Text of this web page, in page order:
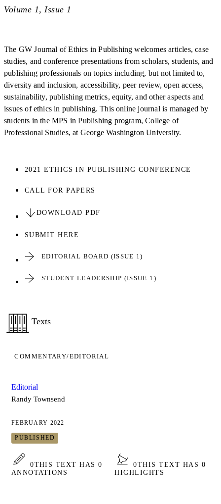
Volume 1, Issue 1
The GW Journal of Ethics in Publishing welcomes articles, case
studies, and conference presentations from scholars, students, and
publishing professionals on topics including, but not limited to,
diversity and inclusion, accessibility, peer review, open access,
sustainability, publishing metrics, equity, and other aspects and
issues of ethics in publishing. This online journal is managed by
students in the MPS in Publishing program, College of
Professional Studies, at George Washington University.
2021 ETHICS IN PUBLISHING CONFERENCE
CALL FOR PAPERS
DOWNLOAD PDF
SUBMIT HERE
EDITORIAL BOARD (ISSUE 1)
STUDENT LEADERSHIP (ISSUE 1)
Texts
COMMENTARY/EDITORIAL
Editorial
Randy Townsend
FEBRUARY 2022
PUBLISHED
0THIS TEXT HAS 0
ANNOTATIONS
0THIS TEXT HAS 0
HIGHLIGHTS